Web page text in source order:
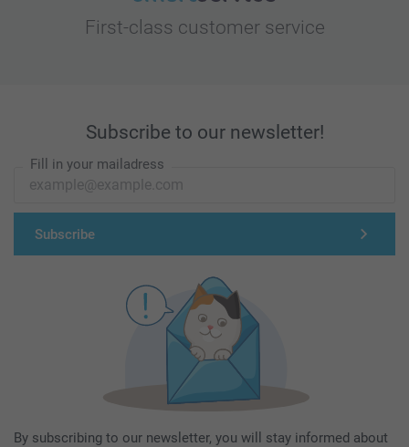
First-class customer service
Subscribe to our newsletter!
Fill in your mailadress
Subscribe
By subscribing to our newsletter, you will stay informed about